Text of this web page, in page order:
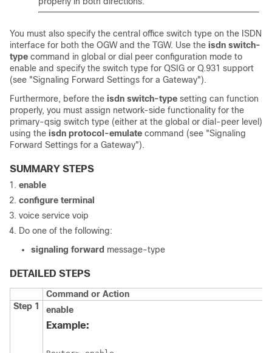
You must also specify the central office switch type on the ISDN
interface for both the OGW and the TGW. Use the isdn switch-
type command in global or dial peer configuration mode to
enable and specify the switch type for QSIG or Q.931 support
(see "Signaling Forward Settings for a Gateway").
Furthermore, before the isdn switch-type setting can function
properly, you must assign network-side functionality for the
primary-qsig switch type (either at the global or dial-peer level)
using the isdn protocol-emulate command (see "Signaling
Forward Settings for a Gateway").
SUMMARY STEPS
enable
configure terminal
voice service voip
Do one of the following:
signaling forward message-type
DETAILED STEPS
Command or Action
Step 1
enable
Example: